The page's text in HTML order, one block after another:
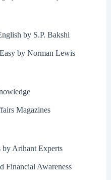
by S.P. Bakshi
by Norman Lewis
Magazines
by Arihant Experts
Financial Awareness